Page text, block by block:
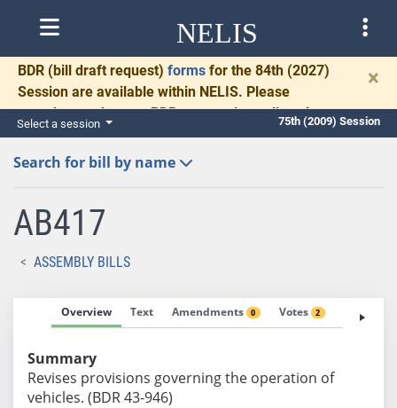
NELIS
BDR (bill draft request) forms for the 84th (2027)
Session are available within NELIS. Please
complete and return BDRs promptly to allow time
for necessary communication and drafting.
×
Select a session 75th (2009) Session
Search for bill by name
AB417
ASSEMBLY BILLS
Overview Text Amendments 0 Votes 2 Fiscal
Summary
Revises provisions governing the operation of
vehicles. (BDR 43-946)